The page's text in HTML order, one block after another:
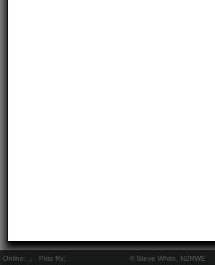
Online: Pkts Rx: © Steve White, N2RWE